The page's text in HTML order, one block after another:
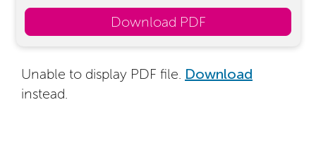
Download PDF
Unable to display PDF file. Download
instead.